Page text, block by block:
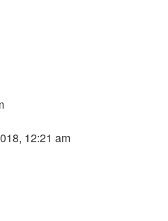
12:21 am